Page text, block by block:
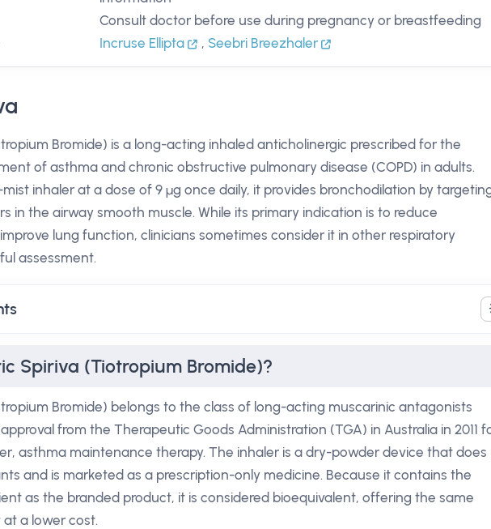
Consult doctor before use during pregnancy or breastfeeding
Incruse Ellipta , Seebri Breezhaler
Bromide) is a long-acting inhaled anticholinergic prescribed for the
of asthma and chronic obstructive pulmonary disease (COPD) in adults.
inhaler at a dose of 9 µg once daily, it provides bronchodilation by
in the airway smooth muscle. While its primary indication is to reduce
lung function, clinicians sometimes consider it in other respiratory
assessment.
Spiriva (Tiotropium Bromide)?
Bromide) belongs to the class of long-acting muscarinic antagonists
from the Therapeutic Goods Administration (TGA) in Australia in 2011
asthma maintenance therapy. The inhaler is a dry-powder device that does
and is marketed as a prescription-only medicine. Because it contains the
as the branded product, it is considered bioequivalent, offering the same
a lower cost.